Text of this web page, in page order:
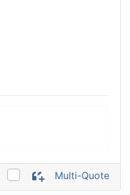
Multi-Quote